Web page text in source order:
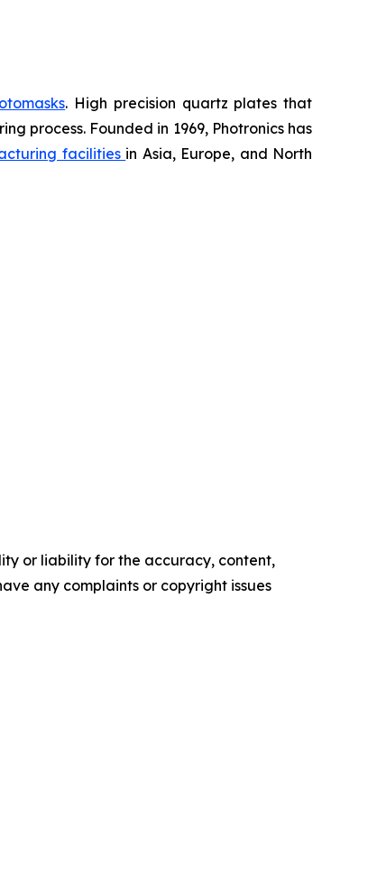
. High precision quartz plates that
process. Founded in 1969, Photronics has
facilities in Asia, Europe, and North
or liability for the accuracy, content,
any complaints or copyright issues